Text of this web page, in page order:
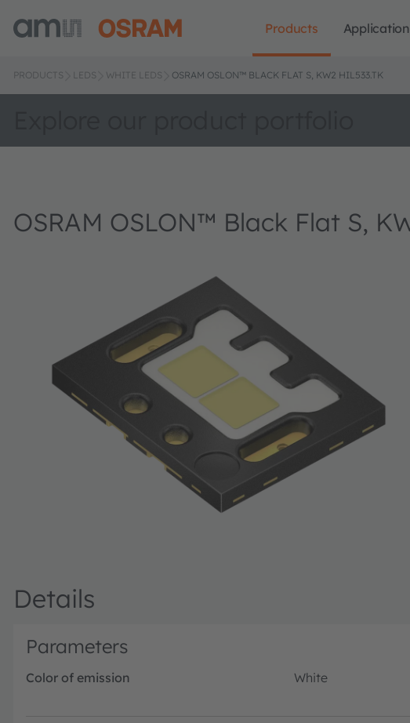
Products
PRODUCTS LEDS WHITE LEDS OSRAM OSLON™ BLACK FLAT S, KW2 HIL533.TK
OSRAM OSLON™ Black Flat S,
Details
Parameters
Color of emission White